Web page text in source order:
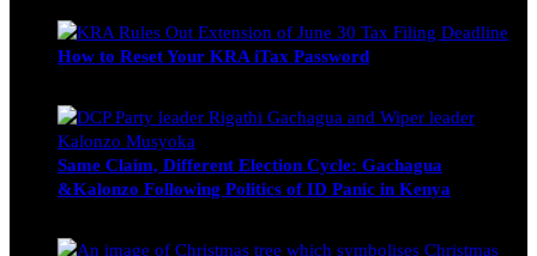
How to Reset Your KRA iTax Password
Same Claim, Different Election Cycle: Gachagua
&Kalonzo Following Politics of ID Panic in Kenya